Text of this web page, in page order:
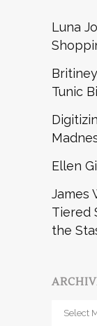
Luna
Britiney
Tunic
Ellen
James
Tiered
the